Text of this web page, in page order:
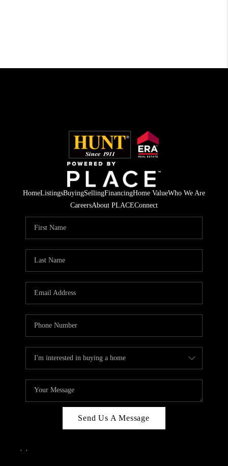
HomeListingsBuyingSellingFinancingHome ValueWho We Are
CareersAbout PLACEConnect
Send Us A Message
, ,